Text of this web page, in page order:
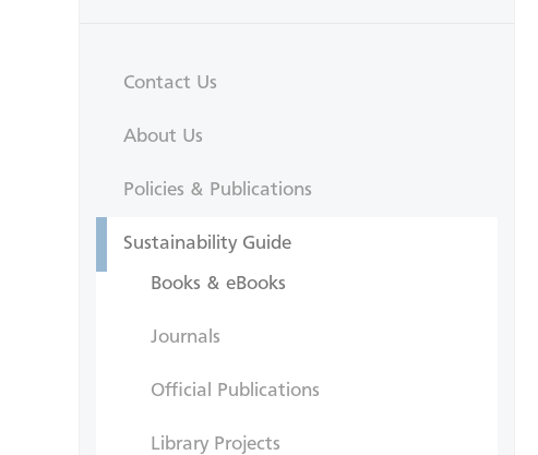
Contact Us
About Us
Policies & Publications
Sustainability Guide
Books & eBooks
Journals
Official Publications
Library Projects